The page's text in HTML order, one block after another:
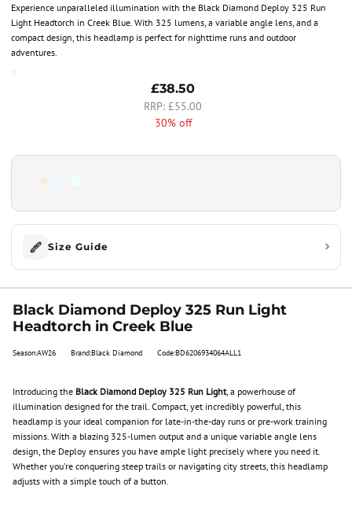
Experience unparalleled illumination with the Black Diamond Deploy 325 Run
Light Headtorch in Creek Blue. With 325 lumens, a variable angle lens, and a
compact design, this headlamp is perfect for nighttime runs and outdoor
adventures.
£38.50
£55.00
30% off
Size Guide
Black Diamond Deploy 325 Run Light
Headtorch in Creek Blue
Season:AW26 Brand:Black Diamond Code:BD6206934064ALL1
Introducing the Black Diamond Deploy 325 Run Light, a powerhouse of
illumination designed for the trail. Compact, yet incredibly powerful, this
headlamp is your ideal companion for late-in-the-day runs or pre-work training
missions. With a blazing 325-lumen output and a unique variable angle lens
design, the Deploy ensures you have ample light precisely where you need it.
Whether you're conquering steep trails or navigating city streets, this headlamp
adjusts with a simple touch of a button.